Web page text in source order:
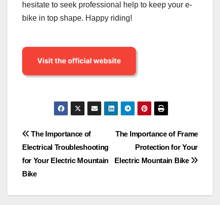
hesitate to seek professional help to keep your e-
bike in top shape. Happy riding!
Post
navigation
The Importance of Frame
Protection for Your
Electric Mountain Bike
The Importance of
Electrical Troubleshooting
for Your Electric Mountain
Bike